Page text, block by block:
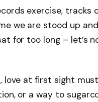
exercise,
we are stood up
for too long – let’s
love at first sight
or a way to